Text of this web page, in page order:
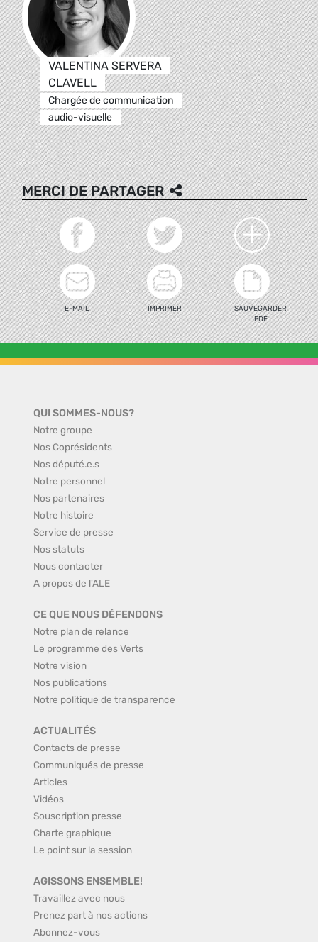
VALENTINA SERVERA
CLAVELL
Chargée de communication
audio-visuelle
MERCI DE PARTAGER
E-MAIL IMPRIMER
SAUVEGARDER
PDF
QUI SOMMES-NOUS?
Notre groupe
Nos Coprésidents
Nos député.e.s
Notre personnel
Nos partenaires
Notre histoire
Service de presse
Nos statuts
Nous contacter
A propos de l'ALE
CE QUE NOUS DÉFENDONS
Notre plan de relance
Le programme des Verts
Notre vision
Nos publications
Notre politique de transparence
ACTUALITÉS
Contacts de presse
Communiqués de presse
Articles
Vidéos
Souscription presse
Charte graphique
Le point sur la session
AGISSONS ENSEMBLE!
Travaillez avec nous
Prenez part à nos actions
Abonnez-vous